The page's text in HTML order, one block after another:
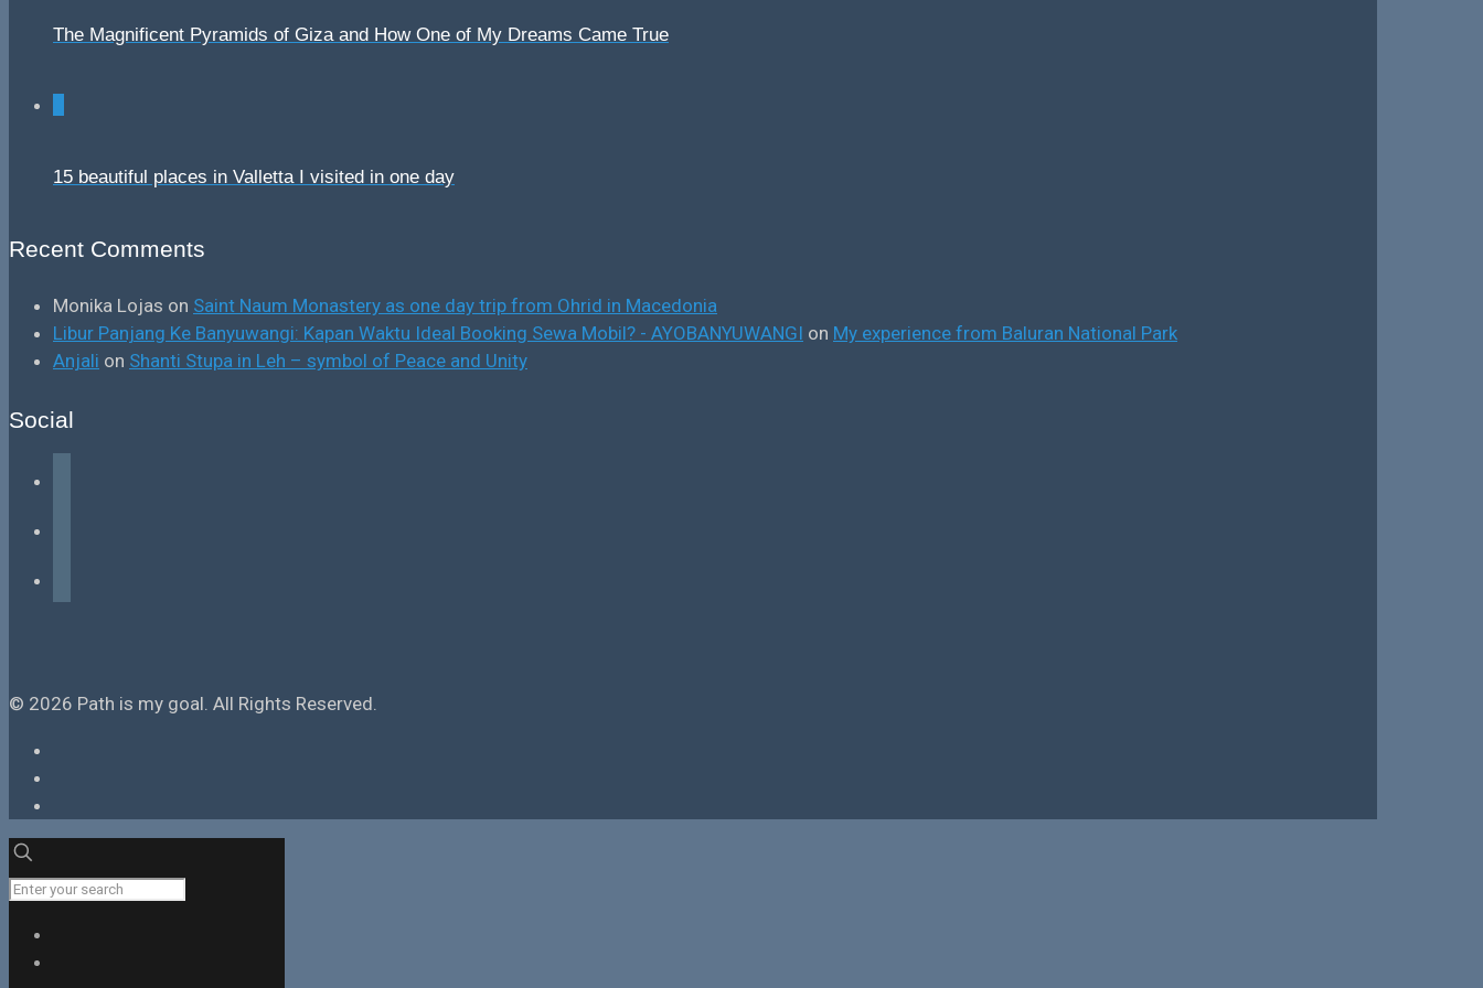
The Magnificent Pyramids of Giza and How One of My Dreams Came True
15 beautiful places in Valletta I visited in one day
Recent Comments
Monika Lojas on Saint Naum Monastery as one day trip from Ohrid in Macedonia
Libur Panjang Ke Banyuwangi: Kapan Waktu Ideal Booking Sewa Mobil? - AYOBANYUWANGI on My experience from Baluran National Park
Anjali on Shanti Stupa in Leh – symbol of Peace and Unity
Social
© 2026 Path is my goal. All Rights Reserved.